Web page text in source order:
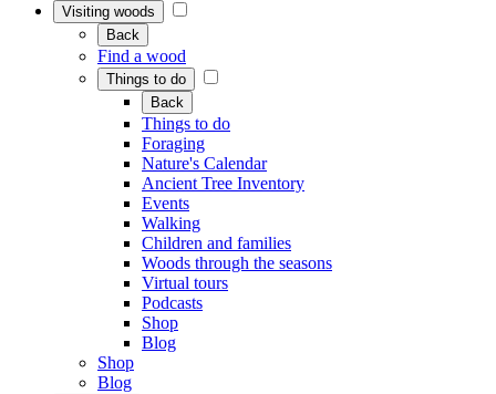
Visiting woods
Back
Find a wood
Things to do
Back
Things to do
Foraging
Nature's Calendar
Ancient Tree Inventory
Events
Walking
Children and families
Woods through the seasons
Virtual tours
Podcasts
Shop
Blog
Shop
Blog